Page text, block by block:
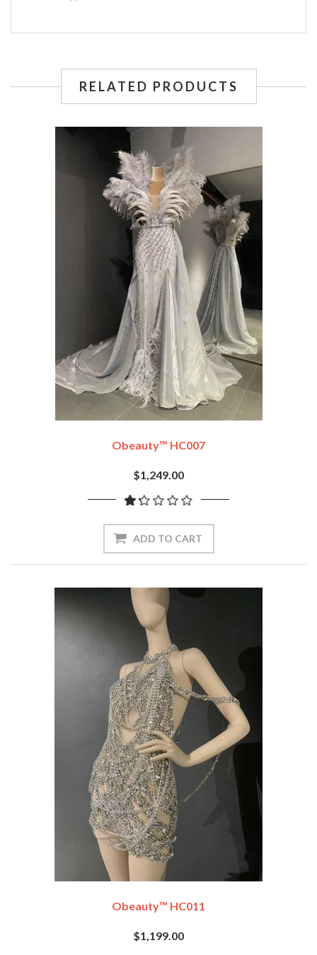
RELATED PRODUCTS
Obeauty™ HC007
$1,249.00
ADD TO CART
Obeauty™ HC011
$1,199.00